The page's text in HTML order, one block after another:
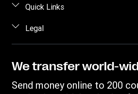
Send money by phone
Send money to an inmate
Track a transfer
About us
Careers
Investor Relations
Quick Links
Log in / Register
Become an agent
Fraud awareness
Customer care
Legal
Intellectual Property
We transfer world-
Send money online to 200